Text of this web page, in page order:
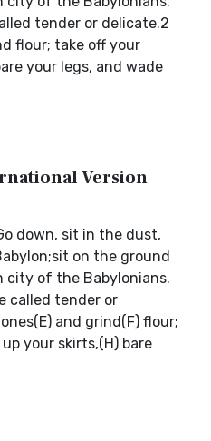
tender or delicate.2
flour; take off your
your legs, and wade
Version
down, sit in the dust,
on the ground
city of the Babylonians.
called tender or
and grind(F) flour;
your skirts,(H) bare